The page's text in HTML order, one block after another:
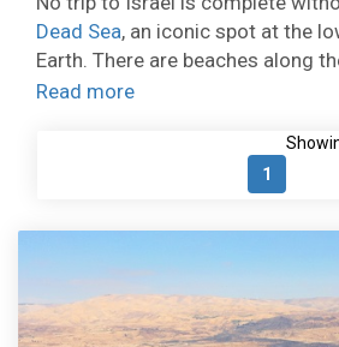
Dead Sea, an iconic spot at the
Earth. There are beaches along
where you can bathe in the salty
Kalia Beach
northern end of the Dead Sea
Neve Zohar, Biankini, and Neve
Sea is not only about spending
you can also indulge in a
one of the waterfront spa
Read more
1